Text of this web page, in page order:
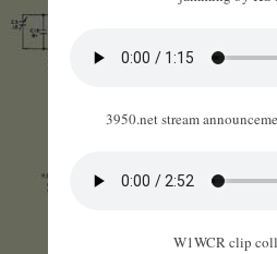
3950.net stream
W1WCR clip